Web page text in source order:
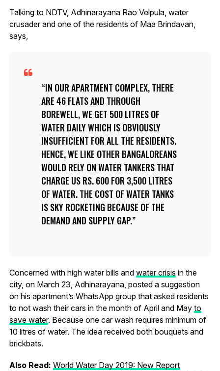
Talking to NDTV, Adhinarayana Rao Velpula, water
crusader and one of the residents of Maa Brindavan,
says,
IN OUR APARTMENT COMPLEX, THERE
ARE 46 FLATS AND THROUGH
BOREWELL, WE GET 500 LITRES OF
WATER DAILY WHICH IS OBVIOUSLY
INSUFFICIENT FOR ALL THE RESIDENTS.
HENCE, WE LIKE OTHER BANGALOREANS
WOULD RELY ON WATER TANKERS THAT
CHARGE US RS. 600 FOR 3,500 LITRES
OF WATER. THE COST OF WATER TANKS
IS SKY ROCKETING BECAUSE OF THE
DEMAND AND SUPPLY GAP.
Concerned with high water bills and water crisis in the
city, on March 23, Adhinarayana, posted a suggestion
on his apartment’s WhatsApp group that asked residents
to not wash their cars in the month of April and May to
save water. Because one car wash requires minimum of
10 litres of water. The idea received both bouquets and
brickbats.
Also Read: World Water Day 2019: New Report